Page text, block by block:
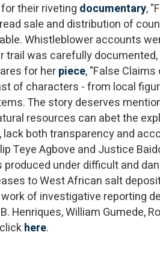
their riveting documentary,
sale and distribution of
Whistleblower accounts
trail was carefully
for herpiece, "False
of characters - from local
The story deserves
resources can abet the
both transparency and
Teye Agbove and Justice
under difficult and
to West African salt
of investigative reporting
Henriques, William Gumede,
here.